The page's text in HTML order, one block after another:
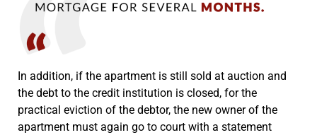
In addition, if the apartment is still sold at auction and
the debt to the credit institution is closed, for the
practical eviction of the debtor, the new owner of the
apartment must again go to court with a statement